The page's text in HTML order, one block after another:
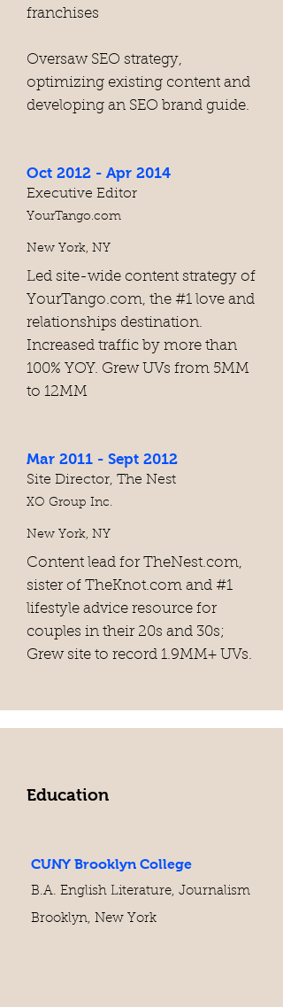
franchises
Oversaw SEO strategy,
optimizing existing content and
developing an SEO brand guide.
Oct 2012 - Apr 2014
Executive Editor
YourTango.com
New York, NY
Led site-wide content strategy of
YourTango.com, the #1 love and
relationships destination.
Increased traffic by more than
100% YOY. Grew UVs from 5MM
to 12MM
Mar 2011 - Sept 2012
Site Director, The Nest
XO Group Inc.
New York, NY
Content lead for TheNest.com,
sister of TheKnot.com and #1
lifestyle advice resource for
couples in their 20s and 30s;
Grew site to record 1.9MM+ UVs.
Education
CUNY Brooklyn College
B.A. English Literature, Journalism
Brooklyn, New York